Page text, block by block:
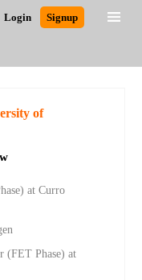
Login Signup
of
at Curro
(FET Phase) at